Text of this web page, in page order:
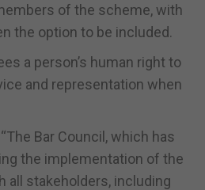
of the scheme, with
the option to be included.
a person’s human right to
and representation when
Bar Council, which has
the implementation of the
all stakeholders, including